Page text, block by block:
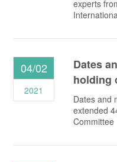
experts
Dates
holding
Dates and
extended
Committee
04/02
2021